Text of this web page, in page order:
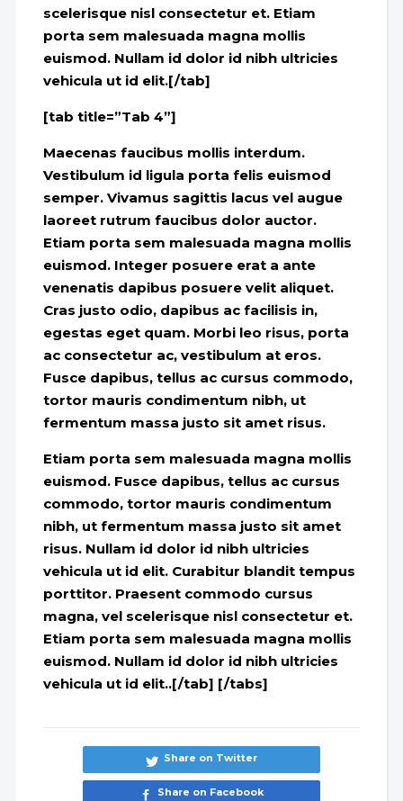
scelerisque nisl consectetur et. Etiam
porta sem malesuada magna mollis
euismod. Nullam id dolor id nibh ultricies
vehicula ut id elit.[/tab]
[tab title=”Tab 4”]
Maecenas faucibus mollis interdum.
Vestibulum id ligula porta felis euismod
semper. Vivamus sagittis lacus vel augue
laoreet rutrum faucibus dolor auctor.
Etiam porta sem malesuada magna mollis
euismod. Integer posuere erat a ante
venenatis dapibus posuere velit aliquet.
Cras justo odio, dapibus ac facilisis in,
egestas eget quam. Morbi leo risus, porta
ac consectetur ac, vestibulum at eros.
Fusce dapibus, tellus ac cursus commodo,
tortor mauris condimentum nibh, ut
fermentum massa justo sit amet risus.
Etiam porta sem malesuada magna mollis
euismod. Fusce dapibus, tellus ac cursus
commodo, tortor mauris condimentum
nibh, ut fermentum massa justo sit amet
risus. Nullam id dolor id nibh ultricies
vehicula ut id elit. Curabitur blandit tempus
porttitor. Praesent commodo cursus
magna, vel scelerisque nisl consectetur et.
Etiam porta sem malesuada magna mollis
euismod. Nullam id dolor id nibh ultricies
vehicula ut id elit..[/tab] [/tabs]
Share on Twitter
Share on Facebook